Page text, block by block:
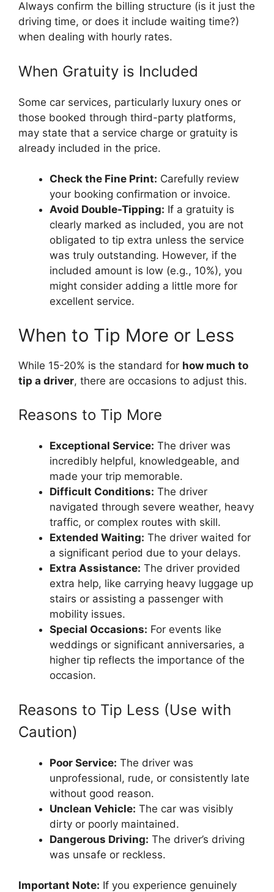
Always confirm the billing structure (is it just the
driving time, or does it include waiting time?)
when dealing with hourly rates.
When Gratuity is Included
Some car services, particularly luxury ones or
those booked through third-party platforms,
may state that a service charge or gratuity is
already included in the price.
Check the Fine Print: Carefully review
your booking confirmation or invoice.
Avoid Double-Tipping: If a gratuity is
clearly marked as included, you are not
obligated to tip extra unless the service
was truly outstanding. However, if the
included amount is low (e.g., 10%), you
might consider adding a little more for
excellent service.
When to Tip More or Less
While 15-20% is the standard for how much to
tip a driver, there are occasions to adjust this.
Reasons to Tip More
Exceptional Service: The driver was
incredibly helpful, knowledgeable, and
made your trip memorable.
Difficult Conditions: The driver
navigated through severe weather, heavy
traffic, or complex routes with skill.
Extended Waiting: The driver waited for
a significant period due to your delays.
Extra Assistance: The driver provided
extra help, like carrying heavy luggage up
stairs or assisting a passenger with
mobility issues.
Special Occasions: For events like
weddings or significant anniversaries, a
higher tip reflects the importance of the
occasion.
Reasons to Tip Less (Use with
Caution)
Poor Service: The driver was
unprofessional, rude, or consistently late
without good reason.
Unclean Vehicle: The car was visibly
dirty or poorly maintained.
Dangerous Driving: The driver’s driving
was unsafe or reckless.
Important Note: If you experience genuinely